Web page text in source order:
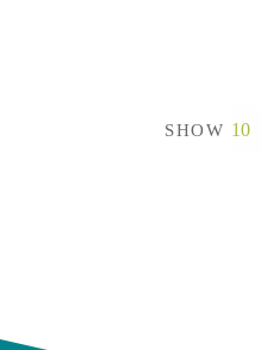
SHOW